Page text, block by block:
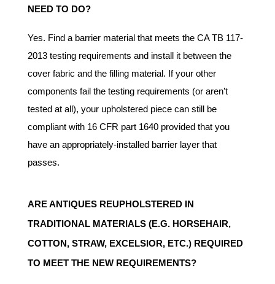
NEED TO DO?
Yes. Find a barrier material that meets the CA TB 117-
2013 testing requirements and install it between the
cover fabric and the filling material. If your other
components fail the testing requirements (or aren’t
tested at all), your upholstered piece can still be
compliant with 16 CFR part 1640 provided that you
have an appropriately-installed barrier layer that
passes.
ARE ANTIQUES REUPHOLSTERED IN
TRADITIONAL MATERIALS (E.G. HORSEHAIR,
COTTON, STRAW, EXCELSIOR, ETC.) REQUIRED
TO MEET THE NEW REQUIREMENTS?